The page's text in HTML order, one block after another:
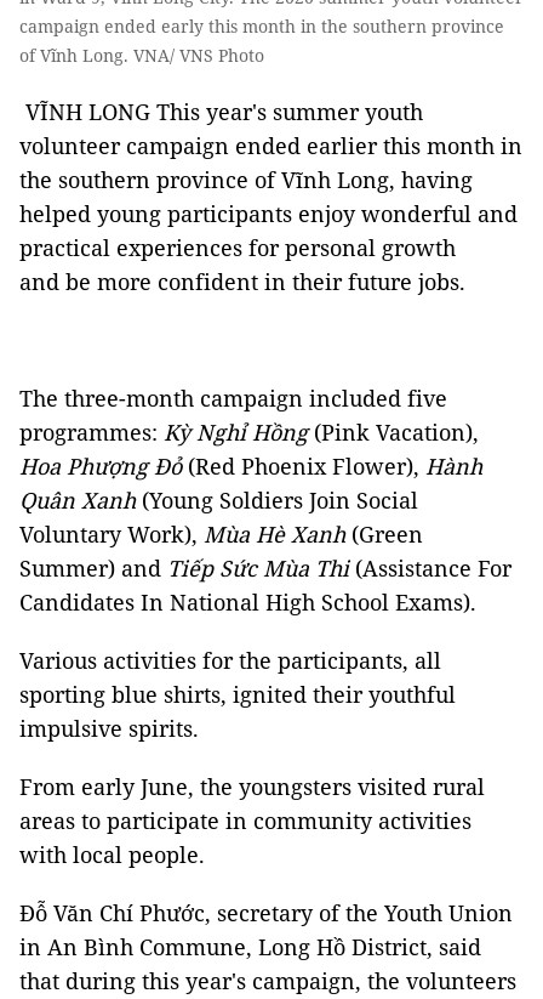
campaign ended early this month in the southern province
of Vĩnh Long. VNA/ VNS Photo
VĨNH LONG This year's summer youth
volunteer campaign ended earlier this month in
the southern province of Vĩnh Long, having
helped young participants enjoy wonderful and
practical experiences for personal growth
and be more confident in their future jobs.
The three-month campaign included five
programmes: Kỳ Nghỉ Hồng(Pink Vacation),
Hoa Phượng Đỏ(Red Phoenix Flower), Hành
Quân Xanh(Young Soldiers Join Social
Voluntary Work), Mùa Hè Xanh(Green
Summer) and Tiếp Sức Mùa Thi(Assistance For
Candidates In National High School Exams).
Various activities for the participants, all
sporting blue shirts, ignited their youthful
impulsive spirits.
From early June, the youngsters visited rural
areas to participate in community activities
with local people.
Đỗ Văn Chí Phước, secretary of the Youth Union
in An Bình Commune, Long Hồ District, said
that during this year's campaign, the volunteers